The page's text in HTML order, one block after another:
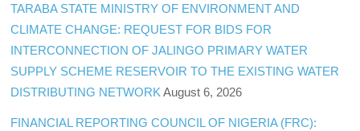
TARABA STATE MINISTRY OF ENVIRONMENT AND
CLIMATE CHANGE: REQUEST FOR BIDS FOR
INTERCONNECTION OF JALINGO PRIMARY WATER
SUPPLY SCHEME RESERVOIR TO THE EXISTING WATER
DISTRIBUTING NETWORK August 6, 2026
FINANCIAL REPORTING COUNCIL OF NIGERIA (FRC):